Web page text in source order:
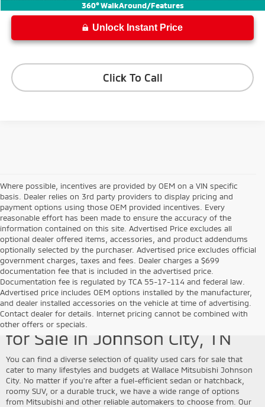
360° WalkAround/Features
Unlock Instant Price
Click To Call
Where possible, incentives are provided by OEM on a VIN specific
basis. Dealer relies on 3rd party providers to display pricing and
payment options using those OEM provided incentives. Every
reasonable effort has been made to ensure the accuracy of the
information contained on this site. Advertised Price excludes all
optional dealer offered items, accessories, and product addendums
optionally selected by the purchaser. Advertised price excludes official
government charges, taxes and fees. Dealer charges a $699
documentation fee that is included in the advertised price.
Documentation fee is regulated by TCA 55-17-114 and federal law.
Advertised price includes OEM options installed by the manufacturer,
and dealer installed accessories on the vehicle at time of advertising.
Contact dealer for details. Internet pricing cannot be combined with
other offers or specials.
Discover Quality Used Vehicles
for Sale in Johnson City, TN
You can find a diverse selection of quality used cars for sale that
cater to many lifestyles and budgets at Wallace Mitsubishi Johnson
City. No matter if you're after a fuel-efficient sedan or hatchback,
roomy SUV, or a durable truck, we have a wide range of options
from Mitsubishi and other reliable automakers to choose from. Our